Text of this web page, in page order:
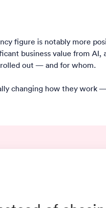
figure is notably more
business value from AI,
out — and for whom.
changing how they work